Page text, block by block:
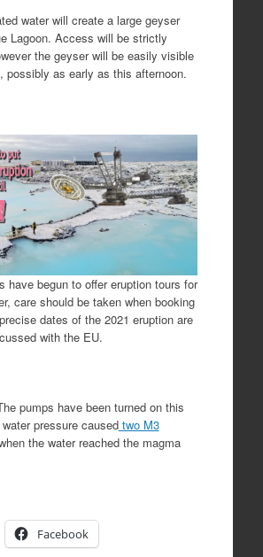
water will create a large geyser
Lagoon. Access will be strictly
the geyser will be easily visible
possibly as early as this afternoon.
have begun to offer eruption tours for
care should be taken when booking
dates of the 2021 eruption are
with the EU.
pumps have been turned on this
pressure causedtwo M3
the water reached the magma
Facebook